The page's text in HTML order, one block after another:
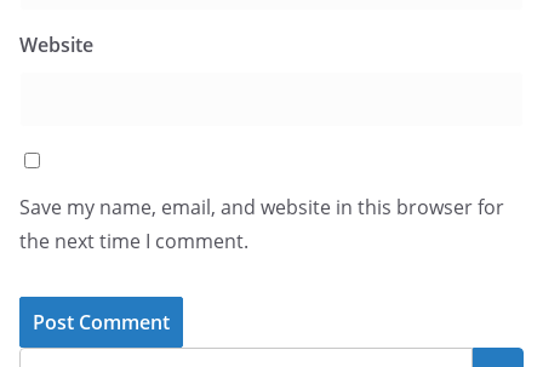
Website
Save my name, email, and website in this browser for
the next time I comment.